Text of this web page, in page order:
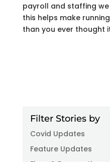
payroll and staffing
this helps make
than you ever thought
Filter Stories by
Covid Updates
Feature Updates